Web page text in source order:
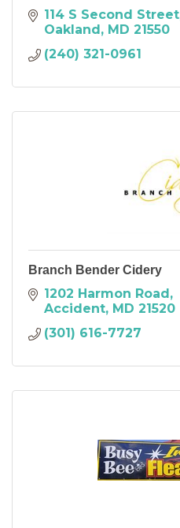
114 S Second Street
Oakland
MD 21550
(240) 321-0961
Branch Bender Cidery
1202 Harmon Road
Accident
MD 21520
(301) 616-7727